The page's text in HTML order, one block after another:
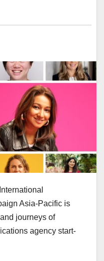
Asia-Pacific is
journeys of
agency start-